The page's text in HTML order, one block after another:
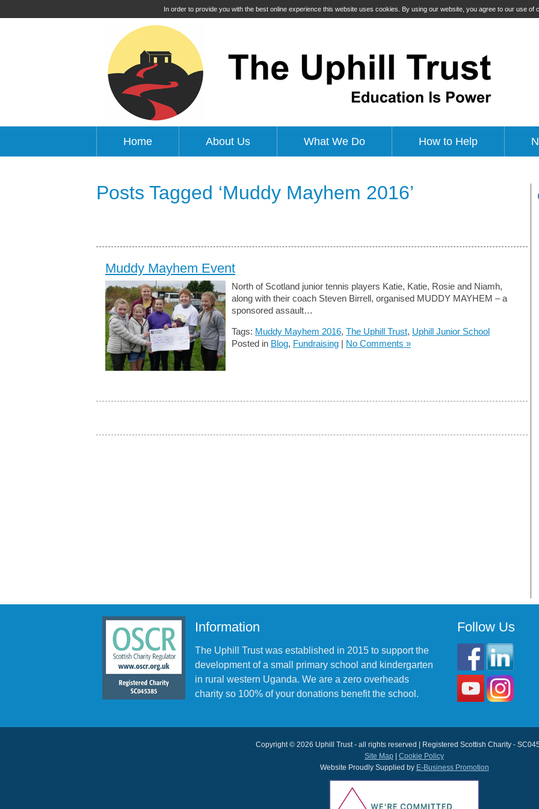
In order to provide you with the best online experience this website uses cookies. By using our website, you agree to our use of
Home About Us What We Do How to Help
Posts Tagged ‘Muddy Mayhem 2016’
Muddy Mayhem Event
North of Scotland junior tennis players Katie, Katie, Rosie and Niamh,
along with their coach Steven Birrell, organised MUDDY MAYHEM – a
sponsored assault…
Tags: Muddy Mayhem 2016, The Uphill Trust, Uphill Junior School
Posted in Blog, Fundraising | No Comments »
Information
The Uphill Trust was established in 2015 to support the
development of a small primary school and kindergarten
in rural western Uganda. We are a zero overheads
charity so 100% of your donations benefit the school.
Follow Us
Copyright © 2026 Uphill Trust - all rights reserved | Registered Scottish Charity -
Site Map
Cookie Policy
Website Proudly Supplied by E-Business Promotion